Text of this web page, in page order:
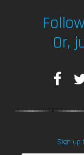
Or,
F
e
Sign